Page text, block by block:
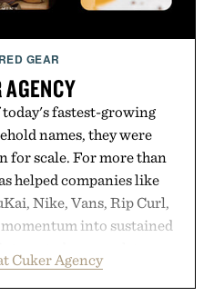
GEAR
AGENCY
fastest-growing
names, they were
for scale. For more than
helped companies like
Nike, Vans, Rip Curl,
into sustained
and brand strategy.
a single campaign or
Cuker Agency